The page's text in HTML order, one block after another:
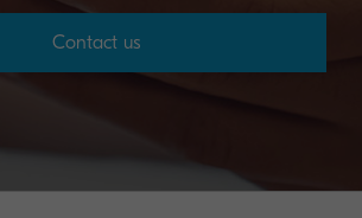
Contact us